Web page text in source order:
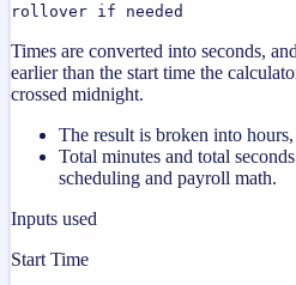
rollover if needed
Times are converted into seconds,
earlier than the start time the
crossed midnight.
The result is broken into
Total minutes and total
scheduling and payroll math.
Inputs used
Start Time